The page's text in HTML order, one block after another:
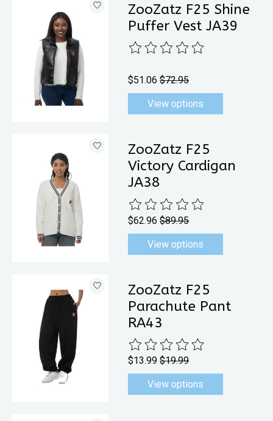
ZooZatz F25 Shine
Puffer Vest JA39
The rating of this product is
$51.06 $72.95
View options
ZooZatz F25
Victory Cardigan
JA38
The rating of this product is
$62.96 $89.95
View options
ZooZatz F25
Parachute Pant
RA43
The rating of this product is
$13.99 $19.99
View options